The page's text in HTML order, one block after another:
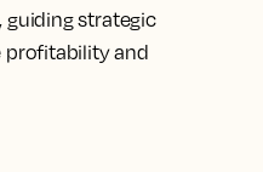
strategic
profitability and